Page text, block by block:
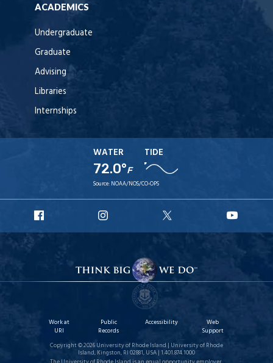
ACADEMICS
Undergraduate
Graduate
Advising
Libraries
Internships
WATER
72.0°F
TIDE
Source: NOAA/NOS/CO-OPS
Facebook
Instagram
X
Work at
URI
Public
Records
Accessibility
Web
Support
Copyright © 2026 University of Rhode Island | University of Rhode
Island, Kingston, RI 02881, USA | 1.401.874.1000